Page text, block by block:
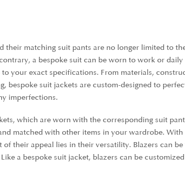
their matching suit pants are no longer limited to
a bespoke suit can be worn to work or
to your exact specifications. From materials,
bespoke suit jackets are custom-designed to
imperfections.
which are worn with the corresponding suit
matched with other items in your wardrobe. With
of their appeal lies in their versatility. Blazers can
a bespoke suit jacket, blazers can be